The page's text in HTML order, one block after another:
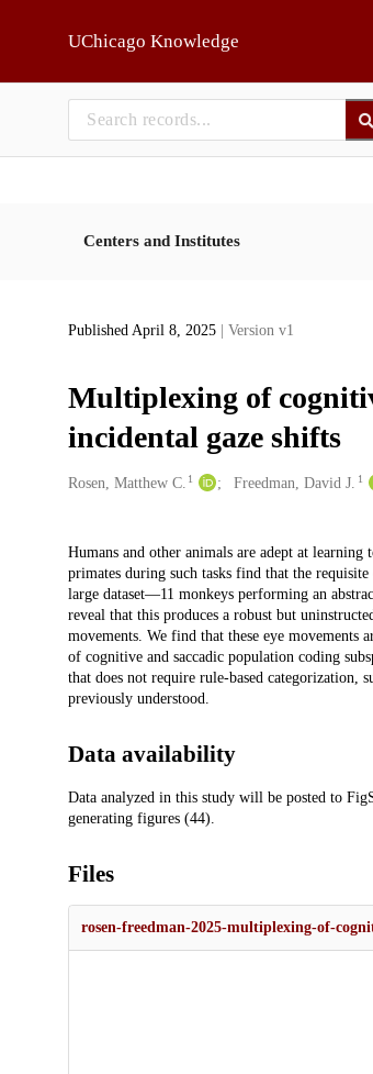
UChicago Knowledge
Centers and Institutes
Published April 8, 2025 | Version v1
Multiplexing of
incidental gaze shifts
Creators
Rosen, Matthew C. 1 Freedman, David J. 1
Description
Humans and other animals are adept at
primates during such tasks find that the
large dataset—11 monkeys performing an
reveal that this produces a robust but
movements. We find that these eye
of cognitive and saccadic population coding
that does not require rule-based categorization,
previously understood.
Data availability
Data analyzed in this study will be posted to
generating figures (44).
Files
rosen-freedman-2025-multiplexing-of-